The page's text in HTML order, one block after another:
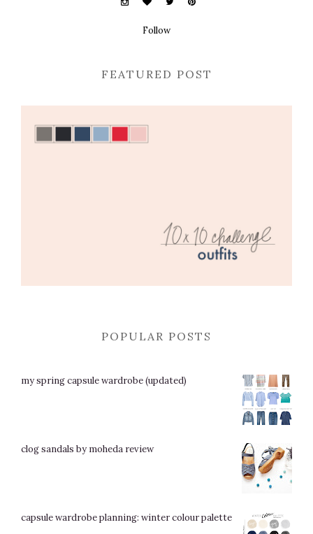
Follow
FEATURED POST
POPULAR POSTS
my spring capsule wardrobe (updated)
clog sandals by moheda review
capsule wardrobe planning: winter colour palette